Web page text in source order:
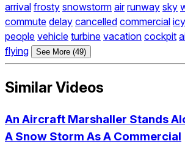
arrival frosty snowstorm air runway sky
commute delay cancelled commercial icy
people vehicle turbine vacation cockpit
flying
See More (49)
Similar Videos
An Aircraft Marshaller Stands
A Snow Storm As A Commercial